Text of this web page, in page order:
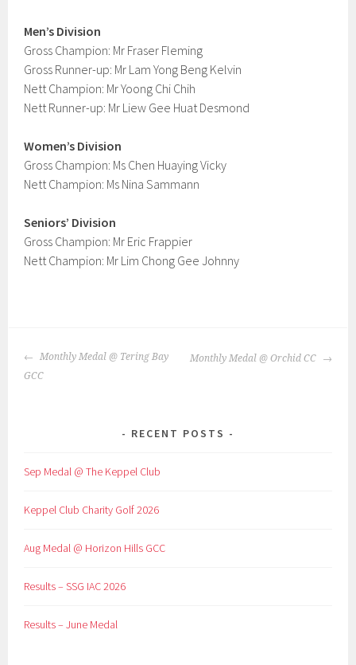
Men’s Division
Gross Champion: Mr Fraser Fleming
Gross Runner-up: Mr Lam Yong Beng Kelvin
Nett Champion: Mr Yoong Chi Chih
Nett Runner-up: Mr Liew Gee Huat Desmond
Women’s Division
Gross Champion: Ms Chen Huaying Vicky
Nett Champion: Ms Nina Sammann
Seniors’ Division
Gross Champion: Mr Eric Frappier
Nett Champion: Mr Lim Chong Gee Johnny
POST
NAVIGATION
Monthly Medal @ Tering Bay
GCC
Monthly Medal @ Orchid CC
RECENT POSTS
Sep Medal @ The Keppel Club
Keppel Club Charity Golf 2026
Aug Medal @ Horizon Hills GCC
Results – SSG IAC 2026
Results – June Medal